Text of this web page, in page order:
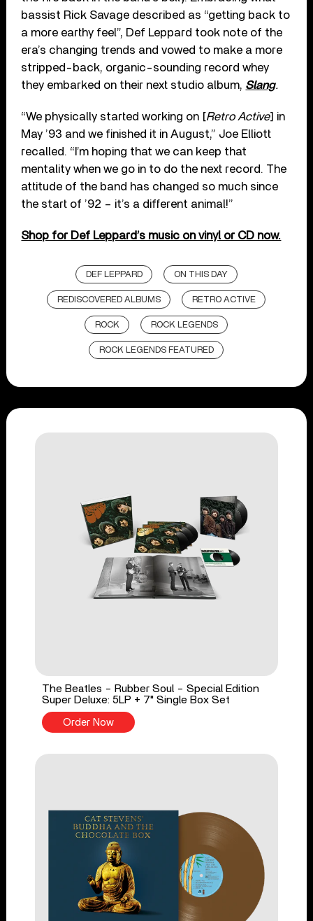
bassist Rick Savage described as “getting back to
a more earthy feel”, Def Leppard took note of the
era’s changing trends and vowed to make a more
stripped-back, organic-sounding record whey
they embarked on their next studio album, Slang.
“We physically started working on [Retro Active] in
May ’93 and we finished it in August,” Joe Elliott
recalled. “I’m hoping that we can keep that
mentality when we go in to do the next record. The
attitude of the band has changed so much since
the start of ’92 – it’s a different animal!”
Shop for Def Leppard’s music on vinyl or CD now.
DEF LEPPARD ON THIS DAY
REDISCOVERED ALBUMS RETRO ACTIVE
ROCK ROCK LEGENDS
ROCK LEGENDS FEATURED
The Beatles - Rubber Soul - Special Edition
Super Deluxe: 5LP + 7" Single Box Set
Order Now